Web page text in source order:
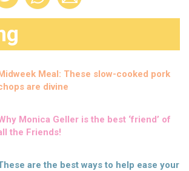
Meal: These slow-cooked pork
are divine
Monica Geller is the best ‘friend’ of
the Friends!
are the best ways to help ease your